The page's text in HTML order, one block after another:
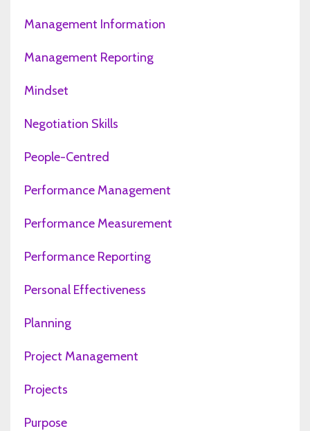
Management Information
Management Reporting
Mindset
Negotiation Skills
People-Centred
Performance Management
Performance Measurement
Performance Reporting
Personal Effectiveness
Planning
Project Management
Projects
Purpose